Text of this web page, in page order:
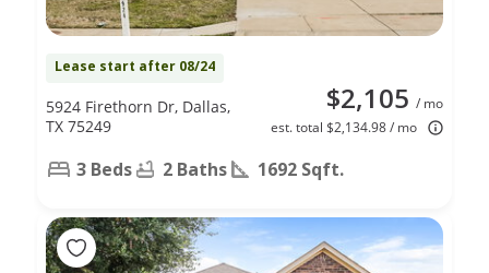
Lease start after 08/24
$2,105 / mo
est. total $2,134.98 / mo
5924 Firethorn Dr, Dallas,
TX 75249
3 Beds 2 Baths 1692 Sqft.